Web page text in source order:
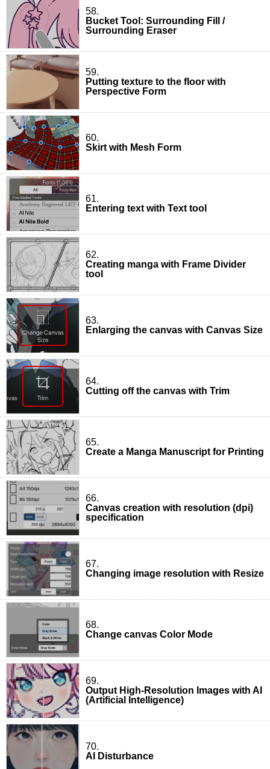
58.
Bucket Tool: Surrounding Fill /
Surrounding Eraser
59.
Putting texture to the floor with
Perspective Form
60.
Skirt with Mesh Form
61.
Entering text with Text tool
62.
Creating manga with Frame Divider
tool
63.
Enlarging the canvas with Canvas Size
64.
Cutting off the canvas with Trim
65.
Create a Manga Manuscript for Printing
66.
Canvas creation with resolution (dpi)
specification
67.
Changing image resolution with Resize
68.
Change canvas Color Mode
69.
Output High-Resolution Images with AI
(Artificial Intelligence)
70.
AI Disturbance